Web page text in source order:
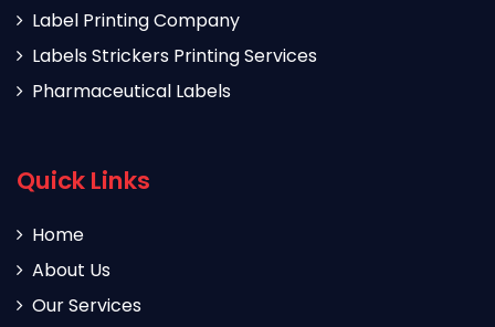
Label Printing Company
Labels Strickers Printing Services
Pharmaceutical Labels
Quick Links
Home
About Us
Our Services